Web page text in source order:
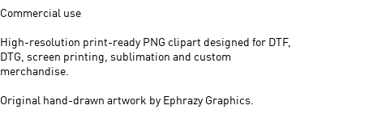
Commercial use
High-resolution print-ready PNG clipart designed for DTF,
DTG, screen printing, sublimation and custom
merchandise.
Original hand-drawn artwork by Ephrazy Graphics.